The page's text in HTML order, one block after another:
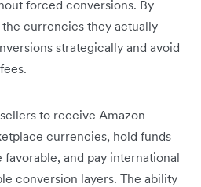
forced conversions. By
currencies they actually
strategically and avoid
to receive Amazon
currencies, hold funds
and pay international
conversion layers. The ability